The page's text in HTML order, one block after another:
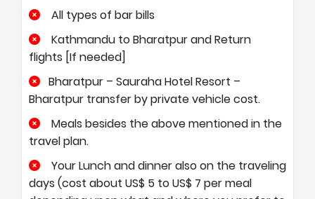
All types of bar bills
Kathmandu to Bharatpur and Return
flights [If needed]
Bharatpur – Sauraha Hotel Resort –
Bharatpur transfer by private vehicle cost.
Meals besides the above mentioned in the
travel plan.
Your Lunch and dinner also on the traveling
days (cost about US$ 5 to US$ 7 per meal